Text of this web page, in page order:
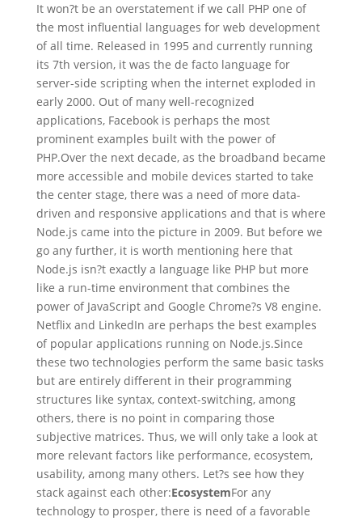
It won?t be an overstatement if we call PHP one of
the most influential languages for web development
of all time. Released in 1995 and currently running
its 7th version, it was the de facto language for
server-side scripting when the internet exploded in
early 2000. Out of many well-recognized
applications, Facebook is perhaps the most
prominent examples built with the power of
PHP.Over the next decade, as the broadband became
more accessible and mobile devices started to take
the center stage, there was a need of more data-
driven and responsive applications and that is where
Node.js came into the picture in 2009. But before we
go any further, it is worth mentioning here that
Node.js isn?t exactly a language like PHP but more
like a run-time environment that combines the
power of JavaScript and Google Chrome?s V8 engine.
Netflix and LinkedIn are perhaps the best examples
of popular applications running on Node.js.Since
these two technologies perform the same basic tasks
but are entirely different in their programming
structures like syntax, context-switching, among
others, there is no point in comparing those
subjective matrices. Thus, we will only take a look at
more relevant factors like performance, ecosystem,
usability, among many others. Let?s see how they
stack against each other:EcosystemFor any
technology to prosper, there is need of a favorable